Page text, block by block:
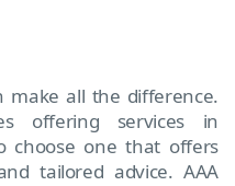
make all the difference.
offering services in
choose one that offers
tailored advice. AAA